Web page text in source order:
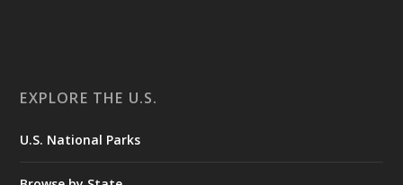
EXPLORE THE U.S.
U.S. National Parks